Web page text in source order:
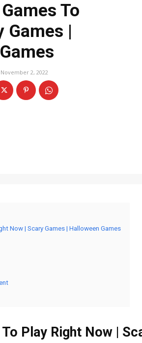
To
Games |
November 2, 2022
Now | Scary Games | Halloween Games
Play Right Now |